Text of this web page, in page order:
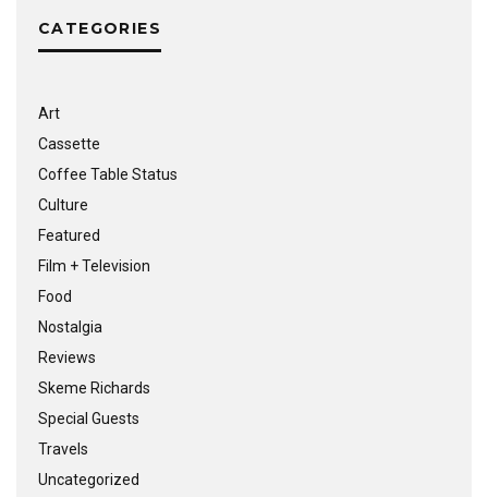
CATEGORIES
Art
Cassette
Coffee Table Status
Culture
Featured
Film + Television
Food
Nostalgia
Reviews
Skeme Richards
Special Guests
Travels
Uncategorized